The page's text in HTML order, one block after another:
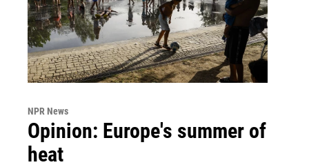
NPR News
Opinion: Europe's summer of
heat